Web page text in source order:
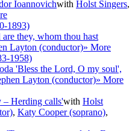
Ioannovichwith Holst Singers,
1893)
they, whom thou hast
Layton (conductor)» More
1958)
'Bless the Lord, O my soul',
Layton (conductor)» More
– Herding calls'with Holst
, Katy Cooper (soprano),